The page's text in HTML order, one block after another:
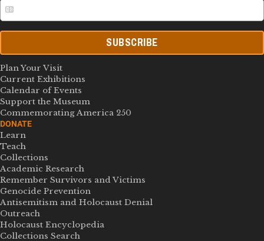
SUBSCRIBE
Plan Your Visit
Current Exhibitions
Calendar of Events
Support the Museum
Commemorating America 250
DONATE
Learn
Teach
Collections
Academic Research
Remember Survivors and Victims
Genocide Prevention
Antisemitism and Holocaust Denial
Outreach
Holocaust Encyclopedia
Collections Search